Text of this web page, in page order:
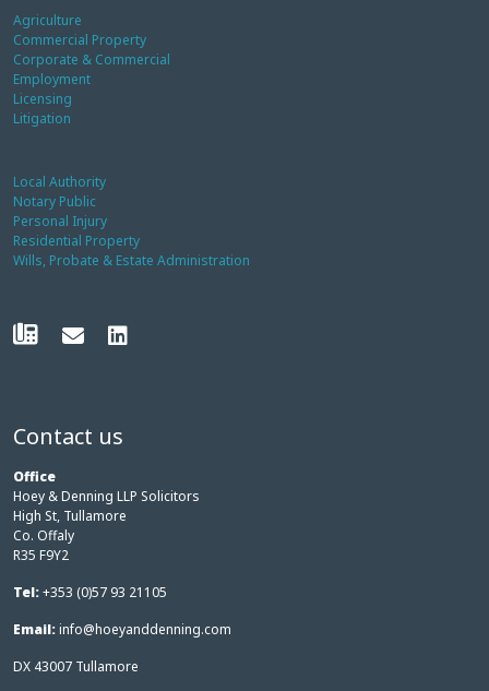
Agriculture
Commercial Property
Corporate & Commercial
Employment
Licensing
Litigation
Local Authority
Notary Public
Personal Injury
Residential Property
Wills, Probate & Estate Administration
Contact us
Office
Hoey & Denning LLP Solicitors
High St, Tullamore
Co. Offaly
R35 F9Y2
Tel:+353 (0)57 93 21105
Email:info@hoeyanddenning.com
DX 43007 Tullamore